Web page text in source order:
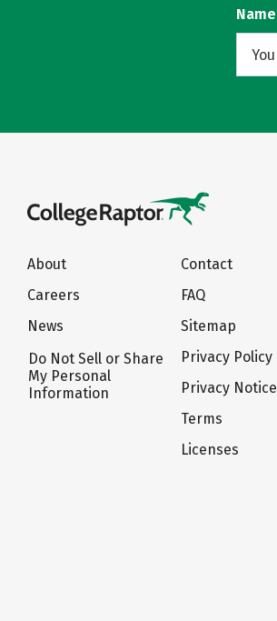
Name
About
Careers
News
Do Not Sell or Share
My Personal
Information
Contact
FAQ
Sitemap
Privacy Policy
Privacy Notice
Terms
Licenses